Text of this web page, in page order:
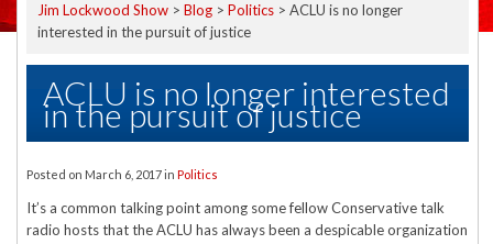
Jim Lockwood Show >Blog >Politics >ACLU is no longer
interested in the pursuit of justice
ACLU is no longer interested
in the pursuit of justice
Posted on March 6, 2017inPolitics
It’s a common talking point among some fellow Conservative talk
radio hosts that the ACLU has always been a despicable organization